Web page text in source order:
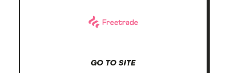
GO TO SITE